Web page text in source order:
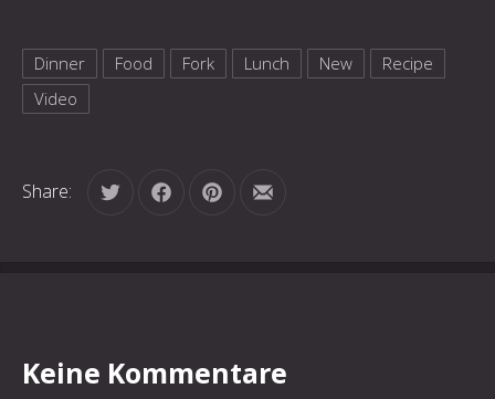
Dinner Food Fork Lunch New
Recipe
Video
Share: Tweet Share on Facebook
Share on Pinterest
Share by Email
Keine Kommentare